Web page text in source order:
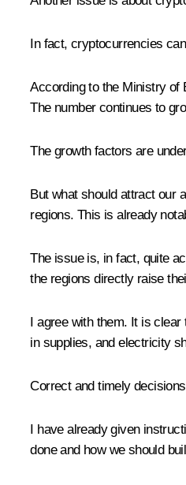
In fact, cryptocurrencies
According to the Ministry of
The number continues to
The growth factors are
But what should attract our
regions. This is already
The issue is, in fact, quite
the regions directly raise
I agree with them. It is
in supplies, and electricity
Correct and timely
I have already given
done and how we should